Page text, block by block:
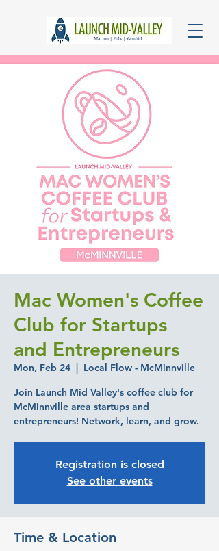
Mac Women's Coffee
Club for Startups
and Entrepreneurs
Mon, Feb 24
  |
Local Flow - McMinnville
Join Launch Mid Valley's coffee club for
McMinnville area startups and
entrepreneurs! Network, learn, and grow.
Registration is closed
See other events
Time & Location